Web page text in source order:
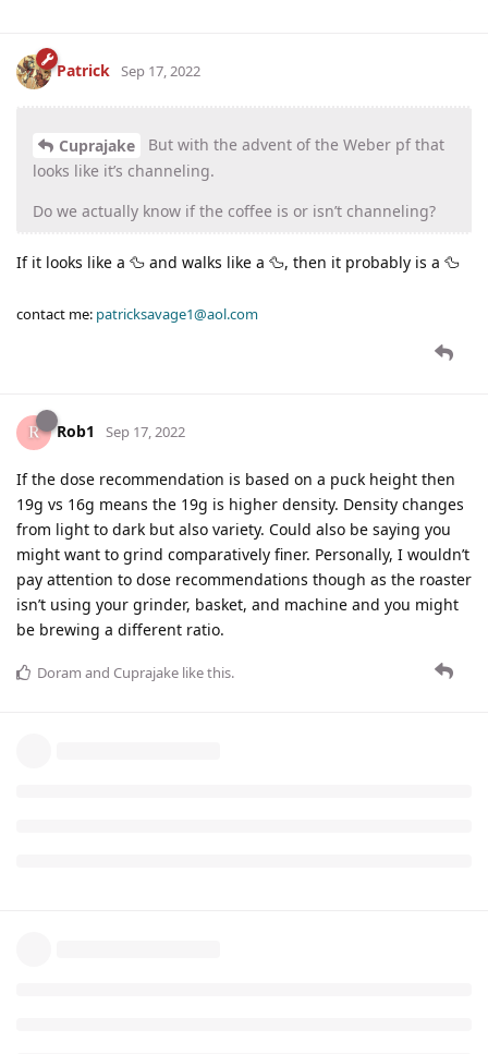
Patrick Sep 17, 2022
Cuprajake
But with the advent of the Weber pf that
looks like it’s channeling.
Do we actually know if the coffee is or isn’t channeling?
If it looks like a 🦆 and walks like a 🦆, then it probably is a 🦆
contact me: patricksavage1@aol.com
Rob1 Sep 17, 2022
If the dose recommendation is based on a puck height then
19g vs 16g means the 19g is higher density. Density changes
from light to dark but also variety. Could also be saying you
might want to grind comparatively finer. Personally, I wouldn’t
pay attention to dose recommendations though as the roaster
isn’t using your grinder, basket, and machine and you might
be brewing a different ratio.
Doram and Cuprajake like this.